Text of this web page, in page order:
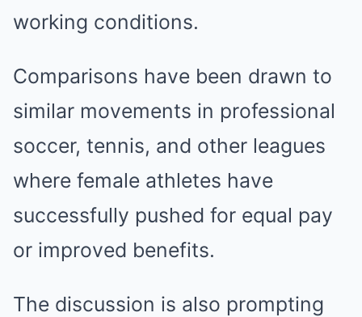
working conditions.
Comparisons have been drawn to
similar movements in professional
soccer, tennis, and other leagues
where female athletes have
successfully pushed for equal pay
or improved benefits.
The discussion is also prompting